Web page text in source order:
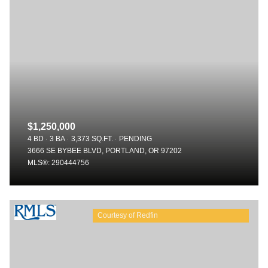
$1,250,000
4 BD 3 BA 3,373 SQ.FT.
PENDING
3666 SE BYBEE BLVD, PORTLAND, OR 97202
MLS®: 290444756